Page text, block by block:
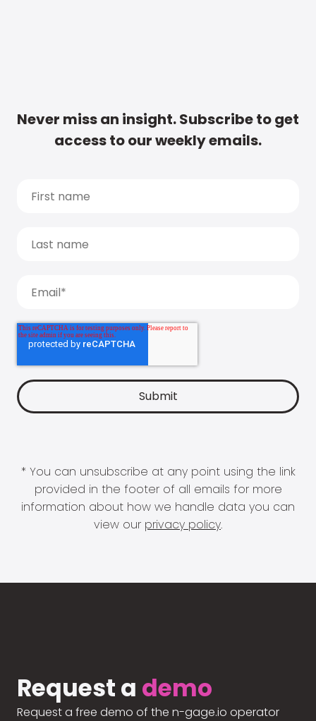
Never miss an insight. Subscribe to get
access to our weekly emails.
* You can unsubscribe at any point using the link
provided in the footer of all emails for more
information about how we handle data you can
view our privacy policy.
Request a demo
Request a free demo of the n-gage.io operator